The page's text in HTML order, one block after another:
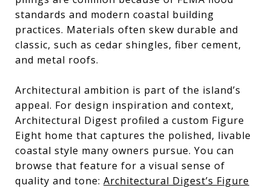
standards and modern coastal building
practices. Materials often skew durable and
classic, such as cedar shingles, fiber cement,
and metal roofs.
Architectural ambition is part of the island’s
appeal. For design inspiration and context,
Architectural Digest profiled a custom Figure
Eight home that captures the polished, livable
coastal style many owners pursue. You can
browse that feature for a visual sense of
quality and tone: Architectural Digest’s Figure